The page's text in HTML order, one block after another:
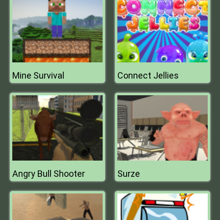
Mine Survival Connect Jellies
Angry Bull Shooter Surze